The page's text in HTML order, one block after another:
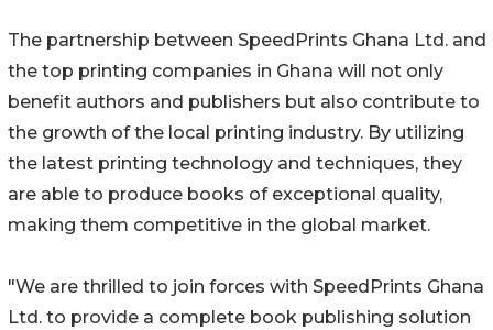
The partnership between SpeedPrints Ghana Ltd. and
the top printing companies in Ghana will not only
benefit authors and publishers but also contribute to
the growth of the local printing industry. By utilizing
the latest printing technology and techniques, they
are able to produce books of exceptional quality,
making them competitive in the global market.
"We are thrilled to join forces with SpeedPrints Ghana
Ltd. to provide a complete book publishing solution